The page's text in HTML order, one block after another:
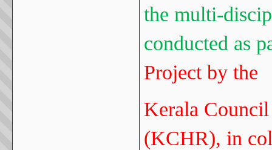
the multi-
conducted as
Project by the
Kerala
(KCHR), in